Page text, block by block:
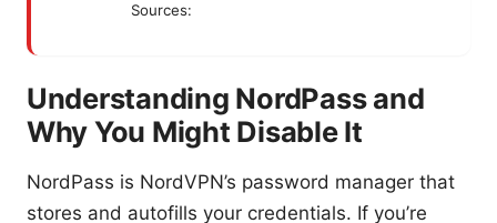
Sources:
Understanding NordPass and
Why You Might Disable It
NordPass is NordVPN’s password manager that
stores and autofills your credentials. If you’re